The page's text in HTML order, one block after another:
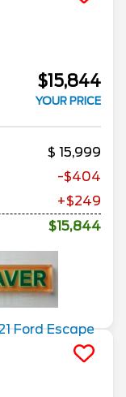
$15,844
YOUR PRICE
15,999
-$404
+$249
$15,844